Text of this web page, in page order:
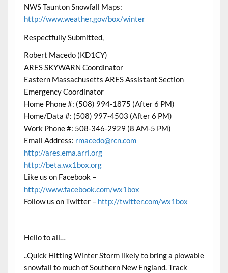
NWS Taunton Snowfall Maps:
http://www.weather.gov/box/winter
Respectfully Submitted,
Robert Macedo (KD1CY)
ARES SKYWARN Coordinator
Eastern Massachusetts ARES Assistant Section
Emergency Coordinator
Home Phone #: (508) 994-1875 (After 6 PM)
Home/Data #: (508) 997-4503 (After 6 PM)
Work Phone #: 508-346-2929 (8 AM-5 PM)
Email Address: rmacedo@rcn.com
http://ares.ema.arrl.org
http://beta.wx1box.org
Like us on Facebook –
http://www.facebook.com/wx1box
Follow us on Twitter – http://twitter.com/wx1box
Hello to all…
..Quick Hitting Winter Storm likely to bring a plowable
snowfall to much of Southern New England. Track